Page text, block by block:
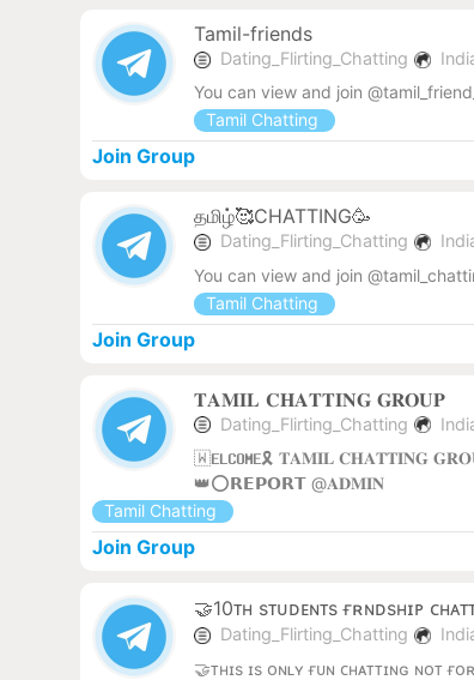
Tamil-friends
Dating_Flirting_Chatting
You can view and join
Tamil Chatting
Join Group
தமிழ்🥰CHATTING🥳
Dating_Flirting_Chatting
You can view and join
Tamil Chatting
Join Group
𝐓𝐀𝐌𝐈𝐋 𝐂𝐇𝐀𝐓𝐓𝐈𝐍𝐆 𝐆𝐑𝐎𝐔𝐏
Dating_Flirting_Chatting
🇼𝐄𝐋𝐂𝐎𝐌𝐄🎗️ 𝐓𝐀𝐌𝐈𝐋 𝐂𝐇𝐀𝐓𝐓𝐈𝐍𝐆
👑⭕️𝗥𝗘𝗣𝗢𝗥𝗧 @𝐀𝐃𝐌𝐈𝐍
Tamil Chatting
Join Group
🤝10ᴛʜ sᴛᴜᴅᴇɴᴛs ғʀɴᴅsʜɪᴘ
Dating_Flirting_Chatting
🤝ᴛʜɪs ɪs ᴏɴʟʏ ғᴜɴ ᴄʜᴀᴛᴛɪɴɢ ɴᴏᴛ